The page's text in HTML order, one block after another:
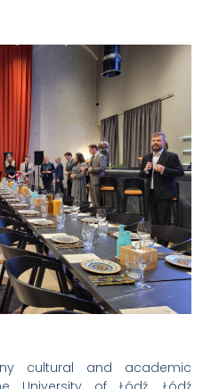
cultural and academic